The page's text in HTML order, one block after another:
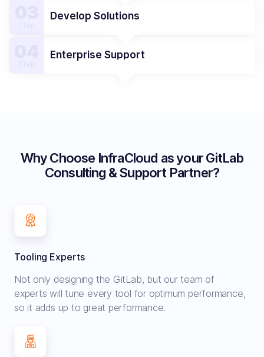
Develop Solutions
Enterprise Support
Why Choose InfraCloud as your GitLab
Consulting & Support Partner?
Tooling Experts
Not only designing the GitLab, but our team of
experts will tune every tool for optimum performance,
so it adds up to great performance.